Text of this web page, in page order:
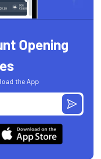
Opening
the App